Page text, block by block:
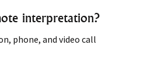
interpretation?
phone, and video call